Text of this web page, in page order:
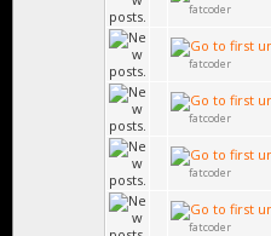
fatcoder
fatcoder
fatcoder
fatcoder
fatcoder